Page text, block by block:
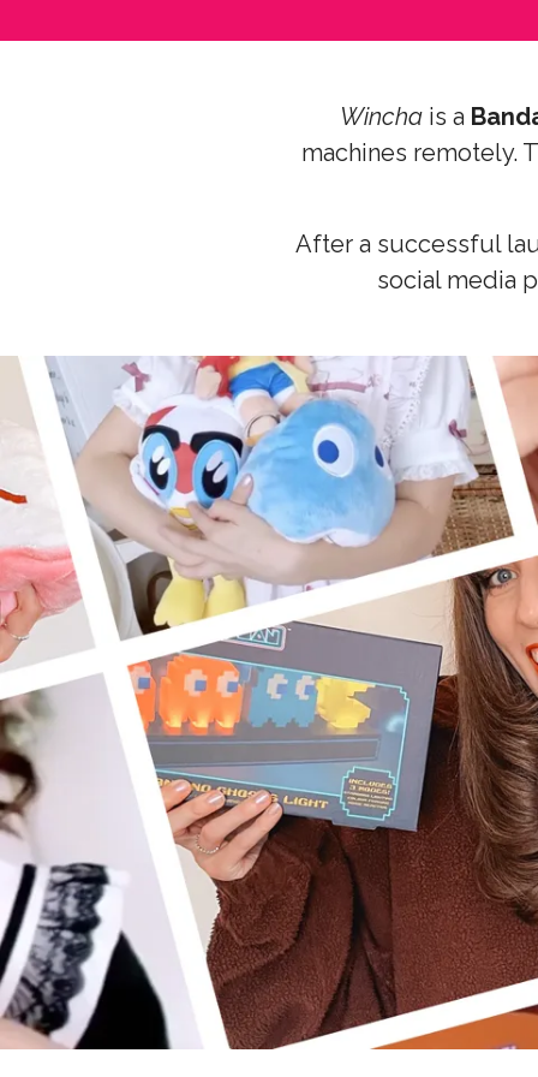
Winchais a
machines remotely.
After a successful
social media